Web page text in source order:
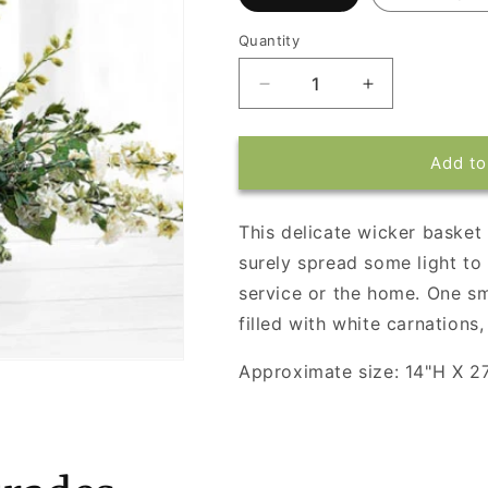
Quantity
Decrease
quantity
for
of
Increase
quantity
for
of
Add
This delicate wicker
surely spread some light
service or the home. One
filled with white
Approximate size: 14"H X